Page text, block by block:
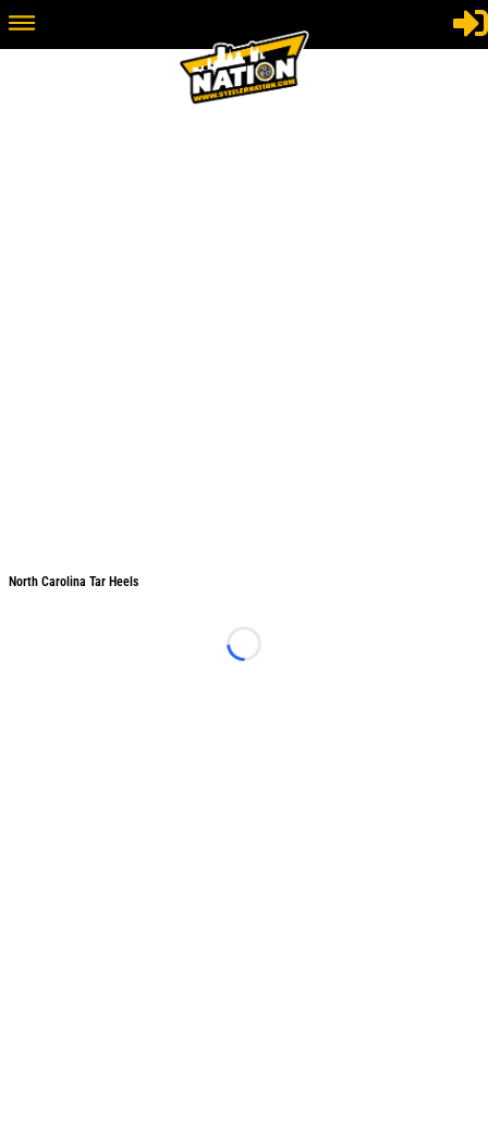
North Carolina Tar Heels
Loading...